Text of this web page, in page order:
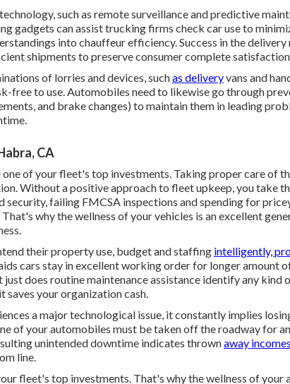
such as remote surveillance and predictive
gadgets can assist trucking firms check car use to
into chauffeur efficiency. Success in thedelivery
shipments to preserve consumer complete
of lorries and devices, suchas deliveryvans and
free to use. Automobiles need to likewise go through
and brake changes) to maintain them in leading
CA
of your fleet's top investments. Taking proper care of
Without a positive approach to fleet upkeep, you take
security, failing FMCSA inspections and spending for
why the wellness of your vehicles is an excellent
their property use, budget and staffing intelligently,
cars stay in excellent working order for longer amount
does routine maintenance assistance identify any
saves your organization cash.
a major technological issue, it constantly implies
of your automobiles must be taken off the roadway for
unintended downtime indicates thrownaway incomes
line.
fleet's top investments. That's why the wellness of your